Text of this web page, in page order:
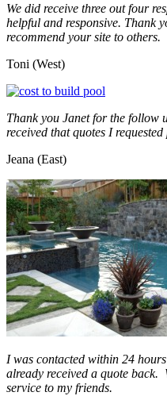
We did receive three out four
helpful and responsive. Thank
recommend your site to others.
Toni (West)
Thank you Janet for the follow
received that quotes I
Jeana (East)
I was contacted within 24
already received a quote
service to my friends.